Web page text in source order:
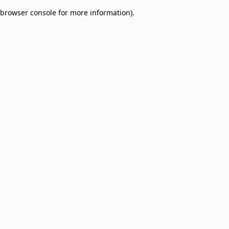
browser console for more information).